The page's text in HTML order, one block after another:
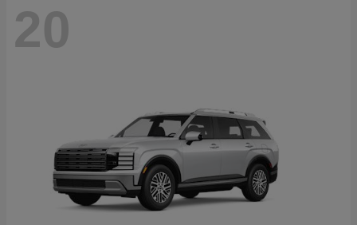
20